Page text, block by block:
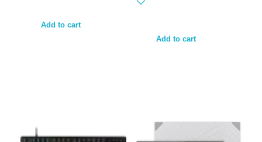
Add to cart
Add to cart